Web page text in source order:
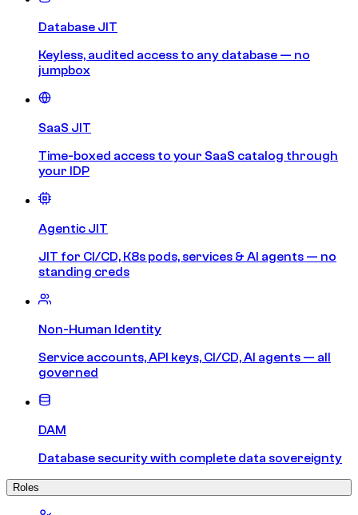
Database JIT
Keyless, audited access to any database — no
jumpbox
SaaS JIT
Time-boxed access to your SaaS catalog through
your IDP
Agentic JIT
JIT for CI/CD, K8s pods, services & AI agents — no
standing creds
Non-Human Identity
Service accounts, API keys, CI/CD, AI agents — all
governed
DAM
Database security with complete data sovereignty
Roles